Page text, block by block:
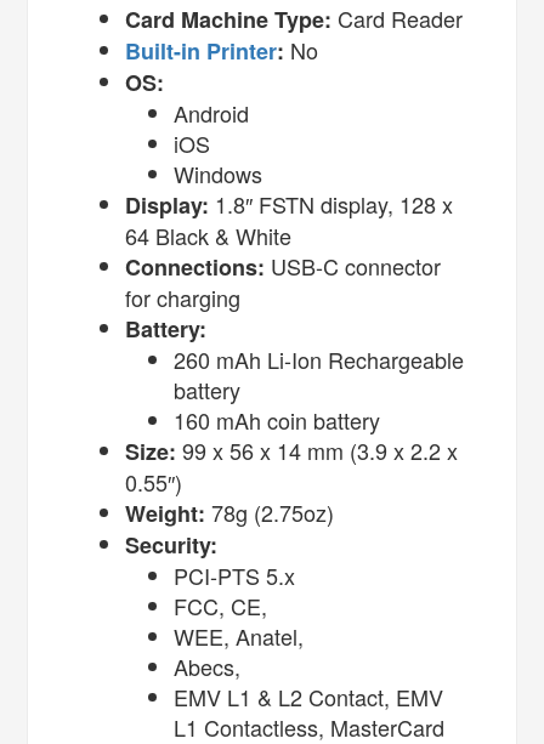
Card Machine Type: Card Reader
Built-in Printer: No
OS:
Android
iOS
Windows
Display: 1.8″ FSTN display, 128 x
64 Black & White
Connections: USB-C connector
for charging
Battery:
260 mAh Li-Ion Rechargeable
battery
160 mAh coin battery
Size: 99 x 56 x 14 mm (3.9 x 2.2 x
0.55″)
Weight: 78g (2.75oz)
Security:
PCI-PTS 5.x
FCC, CE,
WEE, Anatel,
Abecs,
EMV L1 & L2 Contact, EMV
L1 Contactless, MasterCard